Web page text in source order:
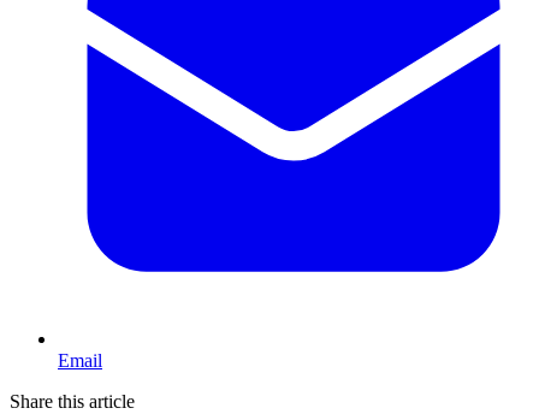
Email
Share this article